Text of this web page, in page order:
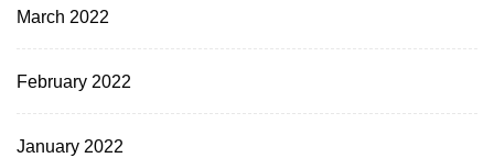
March 2022
February 2022
January 2022